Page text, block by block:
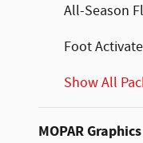
All-Season
Foot
Show All
MOPAR